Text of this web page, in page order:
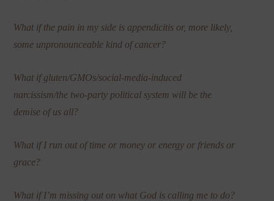
What if the pain in my side is appendicitis or, more likely,
some unpronounceable kind of cancer?
What if gluten/GMOs/social-media-induced
narcissism/the two-party political system will be the
demise of us all?
What if I run out of time or money or energy or friends or
grace?
What if I’m missing out on what God is calling me to do?